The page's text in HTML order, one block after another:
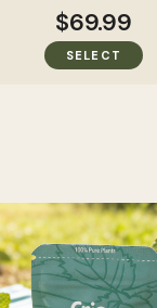
$69.99
SELECT